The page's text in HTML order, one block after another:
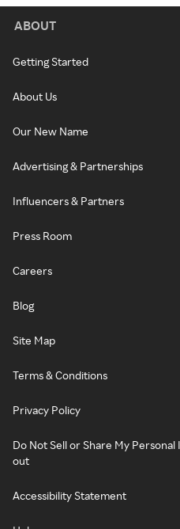
ABOUT
Getting Started
About Us
Our New Name
Advertising & Partnerships
Influencers & Partners
Press Room
Careers
Blog
Site Map
Terms & Conditions
Privacy Policy
Do Not Sell or Share My
out
Accessibility Statement